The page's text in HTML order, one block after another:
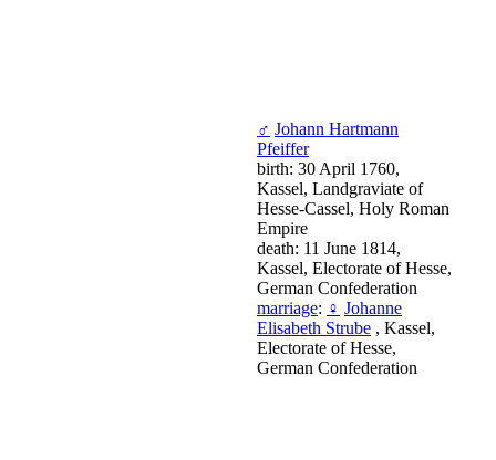
♂ Johann Hartmann
Pfeiffer
birth: 30 April 1760,
Kassel, Landgraviate of
Hesse-Cassel, Holy Roman
Empire
death: 11 June 1814,
Kassel, Electorate of Hesse,
German Confederation
marriage: ♀ Johanne
Elisabeth Strube , Kassel,
Electorate of Hesse,
German Confederation